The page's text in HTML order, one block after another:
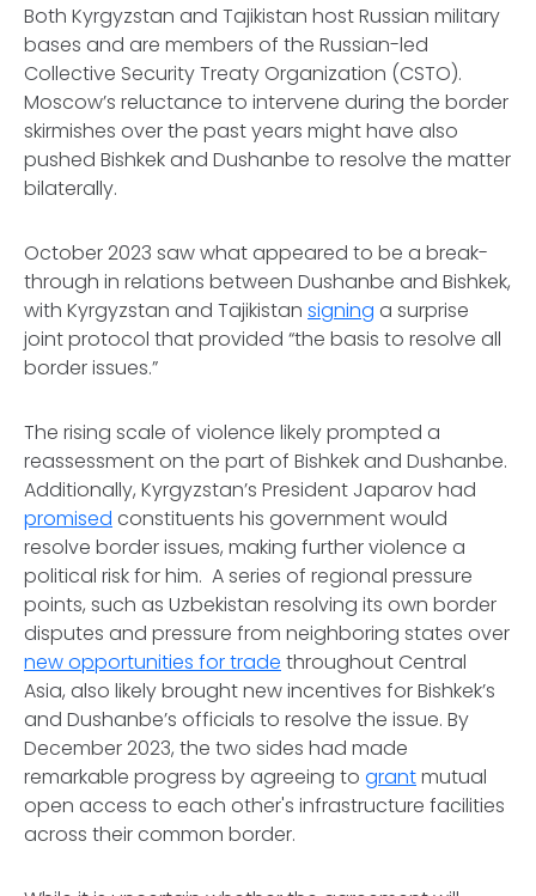
Both Kyrgyzstan and Tajikistan host Russian military
bases and are members of the Russian-led
Collective Security Treaty Organization (CSTO).
Moscow’s reluctance to intervene during the border
skirmishes over the past years might have also
pushed Bishkek and Dushanbe to resolve the matter
bilaterally.
October 2023 saw what appeared to be a break-
through in relations between Dushanbe and Bishkek,
with Kyrgyzstan and Tajikistan signing a surprise
joint protocol that provided “the basis to resolve all
border issues.”
The rising scale of violence likely prompted a
reassessment on the part of Bishkek and Dushanbe.
Additionally, Kyrgyzstan’s President Japarov had
promised constituents his government would
resolve border issues, making further violence a
political risk for him. A series of regional pressure
points, such as Uzbekistan resolving its own border
disputes and pressure from neighboring states over
new opportunities for trade throughout Central
Asia, also likely brought new incentives for Bishkek’s
and Dushanbe’s officials to resolve the issue. By
December 2023, the two sides had made
remarkable progress by agreeing to grantmutual
open access to each other's infrastructure facilities
across their common border.